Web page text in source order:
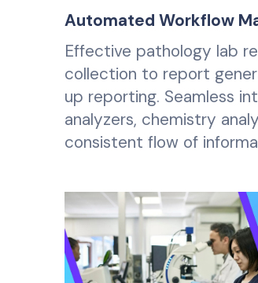
Automated Workflow
Effective pathology lab
collection to report
up reporting. Seamless
analyzers, chemistry
consistent flow of